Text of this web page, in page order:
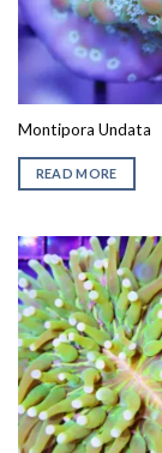
Montipora Undata
READ MORE